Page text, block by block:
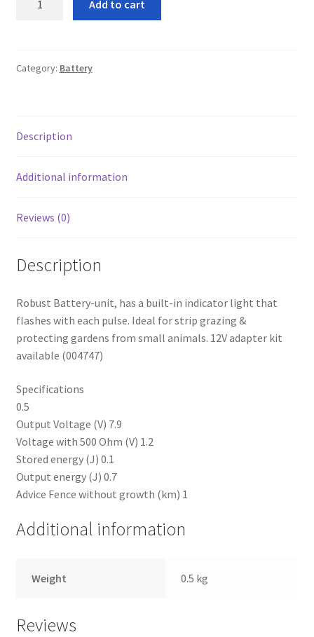
leggo
Gallagher electric fencing
Horse feed
Progiene dairy hygiene
Wydale calf milk feeders
Zintec agri nutrition
Nettex products
Teisen products
Testimonials
Add to cart
Category: Battery
Description
Additional information
Reviews (0)
Description
Robust Battery-unit, has a built-in indicator light that
flashes with each pulse. Ideal for strip grazing &
protecting gardens from small animals. 12V adapter kit
available (004747)
Specifications
0.5
Output Voltage (V) 7.9
Voltage with 500 Ohm (V) 1.2
Stored energy (J) 0.1
Output energy (J) 0.7
Advice Fence without growth (km) 1
Additional information
Weight 0.5 kg
Reviews